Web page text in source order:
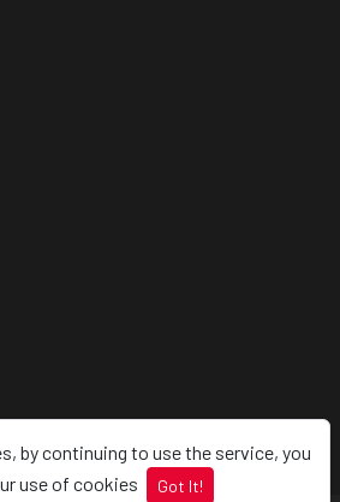
by continuing to use the service, you
use of cookies
Got It!